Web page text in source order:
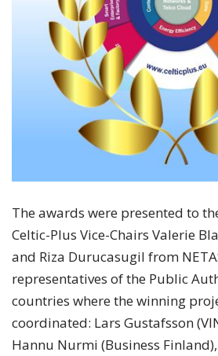
The awards were presented to
Celtic-Plus Vice-Chairs Valerie
and Riza Durucasugil from
representatives of the Public
countries where the winning
coordinated: Lars Gustafsson
Hannu Nurmi (Business Finland),